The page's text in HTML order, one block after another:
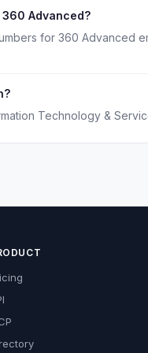
Advanced?
for 360 Advanced
Technology &